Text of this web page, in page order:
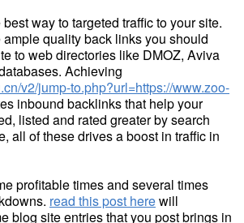
way to targeted traffic to your site.
ample quality back links you should
to web directories like DMOZ, Aviva
Achieving
v2/jump-to.php?url=https://www.zoo-
inbound backlinks that help your
listed and rated greater by search
all of these drives a boost in traffic in
profitable times and several times
read this post herewill
blog site entries that you post brings in